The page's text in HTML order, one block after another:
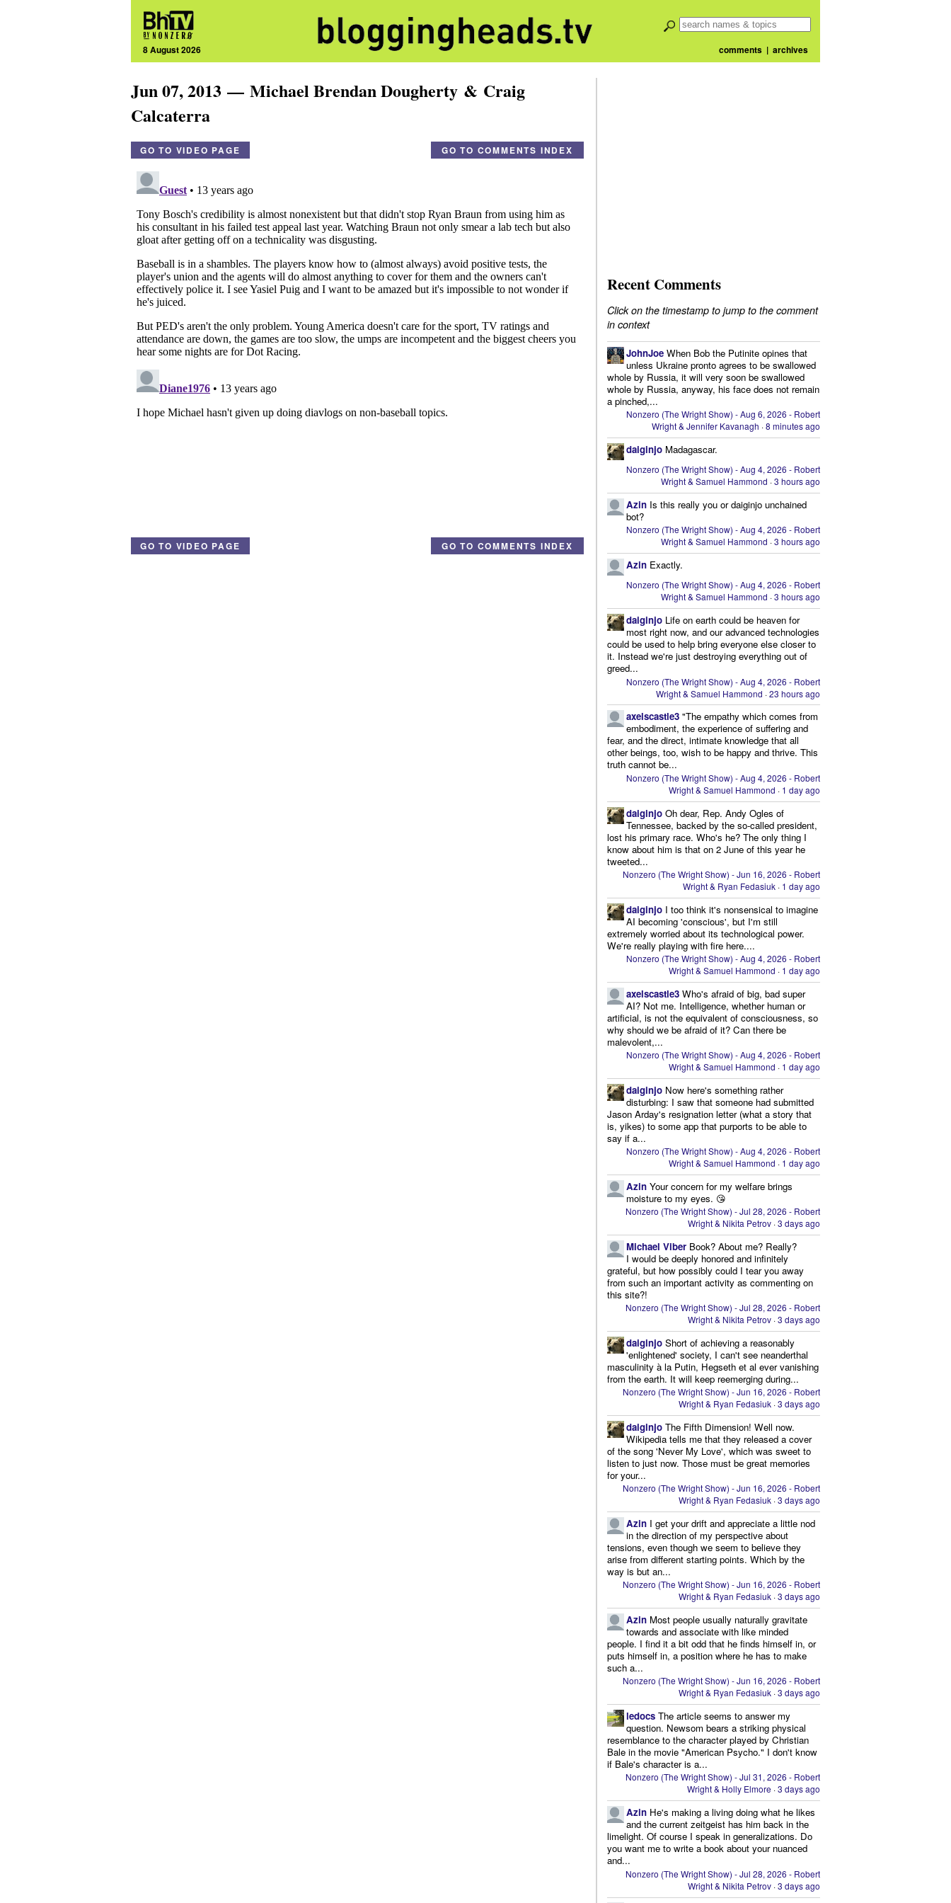
8 August 2026 comments| archives
Jun 07, 2013 — Michael Brendan Dougherty & Craig
Calcaterra
GO TO VIDEO PAGE GO TO COMMENTS INDEX
GO TO VIDEO PAGE GO TO COMMENTS INDEX
Recent Comments
Click on the timestamp to jump to the comment
in context
JohnJoe When Bob the Putinite opines that
unless Ukraine pronto agrees to be swallowed
whole by Russia, it will very soon be swallowed
whole by Russia, anyway, his face does not remain
a pinched,...
Nonzero (The Wright Show) - Aug 6, 2026 - Robert
Wright & Jennifer Kavanagh ·8 minutes ago
daiginjo Madagascar.
Nonzero (The Wright Show) - Aug 4, 2026 - Robert
Wright & Samuel Hammond ·3 hours ago
Azin Is this really you or daiginjo unchained
bot?
Nonzero (The Wright Show) - Aug 4, 2026 - Robert
Wright & Samuel Hammond ·3 hours ago
Azin Exactly.
Nonzero (The Wright Show) - Aug 4, 2026 - Robert
Wright & Samuel Hammond ·3 hours ago
daiginjo Life on earth could be heaven for
most right now, and our advanced technologies
could be used to help bring everyone else closer to
it. Instead we're just destroying everything out of
greed...
Nonzero (The Wright Show) - Aug 4, 2026 - Robert
Wright & Samuel Hammond ·23 hours ago
axelscastle3 "The empathy which comes from
embodiment, the experience of suffering and
fear, and the direct, intimate knowledge that all
other beings, too, wish to be happy and thrive. This
truth cannot be...
Nonzero (The Wright Show) - Aug 4, 2026 - Robert
Wright & Samuel Hammond · 1 day ago
daiginjo Oh dear, Rep. Andy Ogles of
Tennessee, backed by the so-called president,
lost his primary race. Who's he? The only thing I
know about him is that on 2 June of this year he
tweeted...
Nonzero (The Wright Show) - Jun 16, 2026 - Robert
Wright & Ryan Fedasiuk · 1 day ago
daiginjo I too think it's nonsensical to imagine
AI becoming 'conscious', but I'm still
extremely worried about its technological power.
We're really playing with fire here....
Nonzero (The Wright Show) - Aug 4, 2026 - Robert
Wright & Samuel Hammond · 1 day ago
axelscastle3 Who's afraid of big, bad super
AI? Not me. Intelligence, whether human or
artificial, is not the equivalent of consciousness, so
why should we be afraid of it? Can there be
malevolent,...
Nonzero (The Wright Show) - Aug 4, 2026 - Robert
Wright & Samuel Hammond · 1 day ago
daiginjo Now here's something rather
disturbing: I saw that someone had submitted
Jason Arday's resignation letter (what a story that
is, yikes) to some app that purports to be able to
say if a...
Nonzero (The Wright Show) - Aug 4, 2026 - Robert
Wright & Samuel Hammond · 1 day ago
Azin Your concern for my welfare brings
moisture to my eyes. 😘
Nonzero (The Wright Show) - Jul 28, 2026 - Robert
Wright & Nikita Petrov ·3 days ago
Michael Viber Book? About me? Really?
I would be deeply honored and infinitely
grateful, but how possibly could I tear you away
from such an important activity as commenting on
this site?!
Nonzero (The Wright Show) - Jul 28, 2026 - Robert
Wright & Nikita Petrov ·3 days ago
daiginjo Short of achieving a reasonably
'enlightened' society, I can't see neanderthal
masculinity à la Putin, Hegseth et al ever vanishing
from the earth. It will keep reemerging during...
Nonzero (The Wright Show) - Jun 16, 2026 - Robert
Wright & Ryan Fedasiuk ·3 days ago
daiginjo The Fifth Dimension! Well now.
Wikipedia tells me that they released a cover
of the song 'Never My Love', which was sweet to
listen to just now. Those must be great memories
for your...
Nonzero (The Wright Show) - Jun 16, 2026 - Robert
Wright & Ryan Fedasiuk ·3 days ago
Azin I get your drift and appreciate a little nod
in the direction of my perspective about
tensions, even though we seem to believe they
arise from different starting points. Which by the
way is but an...
Nonzero (The Wright Show) - Jun 16, 2026 - Robert
Wright & Ryan Fedasiuk ·3 days ago
Azin Most people usually naturally gravitate
towards and associate with like minded
people. I find it a bit odd that he finds himself in, or
puts himself in, a position where he has to make
such a...
Nonzero (The Wright Show) - Jun 16, 2026 - Robert
Wright & Ryan Fedasiuk ·3 days ago
ledocs The article seems to answer my
question. Newsom bears a striking physical
resemblance to the character played by Christian
Bale in the movie "American Psycho." I don't know
if Bale's character is a...
Nonzero (The Wright Show) - Jul 31, 2026 - Robert
Wright & Holly Elmore ·3 days ago
Azin He's making a living doing what he likes
and the current zeitgeist has him back in the
limelight. Of course I speak in generalizations. Do
you want me to write a book about your nuanced
and...
Nonzero (The Wright Show) - Jul 28, 2026 - Robert
Wright & Nikita Petrov ·3 days ago